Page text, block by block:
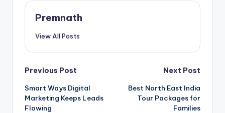
Premnath
View All Posts
Post
navigation
Previous Post
Smart Ways Digital
Marketing Keeps Leads
Flowing
Next Post
Best North East India
Tour Packages for
Families